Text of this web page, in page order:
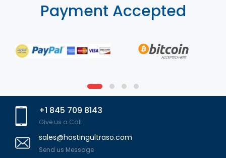
Payment Accepted
+1 845 709 8143
Give us a Call
sales@hostingultraso.com
Send us Message